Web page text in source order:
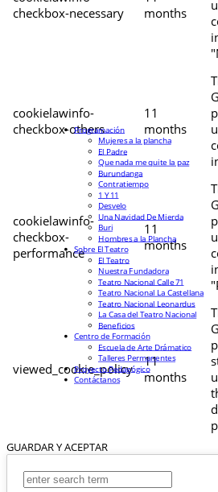
checkbox-necessary
months
cookielawinfo-
checkbox-others
11
months
cookielawinfo-
checkbox-
performance
11
months
viewed_cookie_policy
11
months
GUARDAR Y ACEPTAR
Programación
Mujeres a la plancha
El Padre
Que nada me quite la paz
Burundanga
Contratiempo
1 Y 11
Desvelo
Una Navidad De Mierda
Buri
Hombres a la Plancha
Sobre El Teatro
El Teatro
Nuestra Fundadora
Teatro Nacional Calle 71
Teatro Nacional La Castellana
Teatro Nacional Leonardus
La Casa del Teatro Nacional
Beneficios
Centro de Formación
Escuela de Arte Drámatico
Talleres Permanentes
Proyecto Pedagógico
Contáctanos